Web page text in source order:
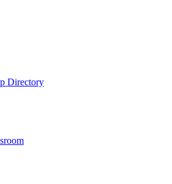
Directory